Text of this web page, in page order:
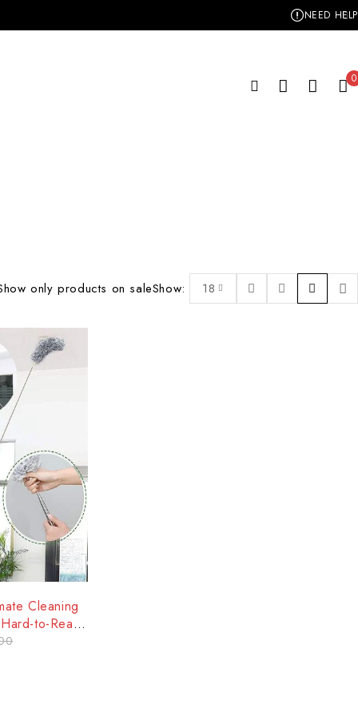
NEED HELP
0
only products on saleShow: 18
Cleaning
to-Reach